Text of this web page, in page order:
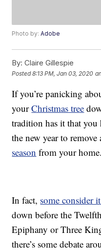
Photo by:Adobe
By: Claire Gillespie
Posted8:13 PM, Jan 03, 2020
If you’re panicking
yourChristmas tree
tradition has it that
the new year to
season from your home.
In fact, some consider
down before the
Epiphany or Three
there’s some debate